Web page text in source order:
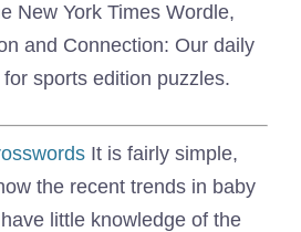
New York Times Wordle,
and Connection: Our daily
sports edition puzzles.
It is fairly simple,
the recent trends in baby
little knowledge of the